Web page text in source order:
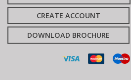
CREATE ACCOUNT
DOWNLOAD BROCHURE